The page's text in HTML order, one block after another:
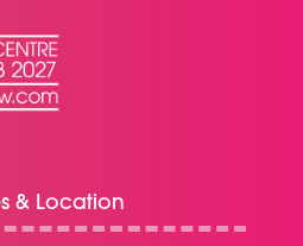
& Location